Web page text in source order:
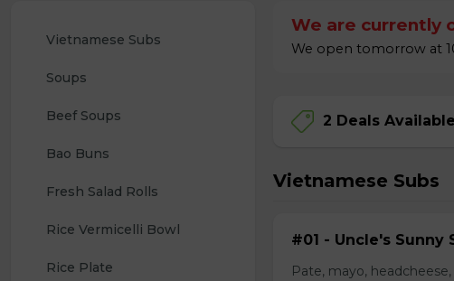
Vietnamese Subs
Soups
Beef Soups
Bao Buns
Fresh Salad Rolls
Rice Vermicelli Bowl
Rice Plate
We are currently
We open tomorrow at
2 Deals Available
Vietnamese Subs
#01 - Uncle's Sunny
Pate, mayo,